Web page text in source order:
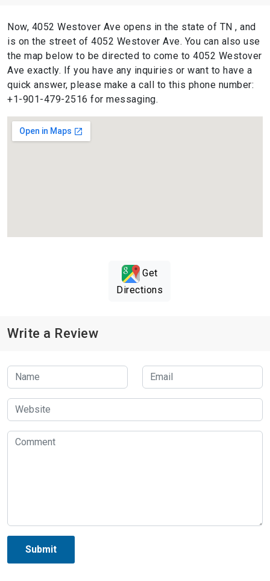
Now, 4052 Westover Ave opens in the state of TN , and
is on the street of 4052 Westover Ave. You can also use
the map below to be directed to come to 4052 Westover
Ave exactly. If you have any inquiries or want to have a
quick answer, please make a call to this phone number:
+1-901-479-2516 for messaging.
Get
Directions
Write a Review
Submit